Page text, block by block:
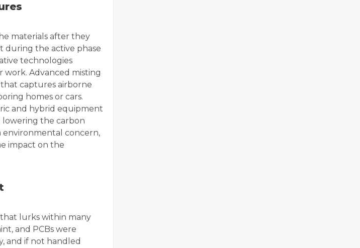
materials after they
during the active phase
technologies
work. Advanced misting
that captures airborne
homes or cars.
and hybrid equipment
lowering the carbon
environmental concern,
impact on the
lurks within many
and PCBs were
and if not handled